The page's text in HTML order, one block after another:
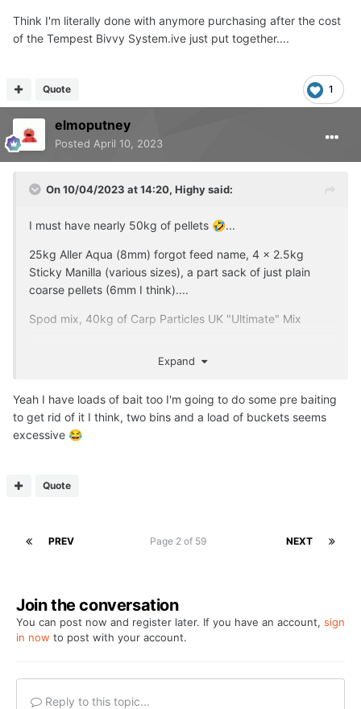
Think I'm literally done with anymore purchasing after the cost
of the Tempest Bivvy System.ive just put together....
1
Quote
elmoputney
Posted April 10, 2023
On 10/04/2023 at 14:20, Highysaid:
I must have nearly 50kg of pellets 🤣...
25kg Aller Aqua (8mm) forgot feed name, 4 x 2.5kg
Sticky Manilla (various sizes), a part sack of just plain
coarse pellets (6mm I think)....
Spod mix, 40kg of Carp Particles UK "Ultimate" Mix
purchase, got plenty pop ups n wafters.
Think I'm literally done with anymore purchasing after the
cost of the Tempest Bivvy System.ive just put together....
Expand
Yeah I have loads of bait too I'm going to do some pre baiting
to get rid of it I think, two bins and a load of buckets seems
excessive 😂
Quote
PREV NEXT
Page 2 of 59
Join the conversation
You can post now and register later. If you have an account, sign
in now to post with your account.
Reply to this topic...